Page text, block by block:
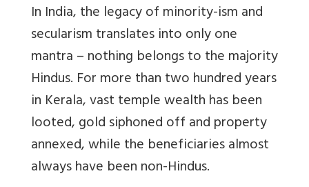
In India, the legacy of minority-ism and
secularism translates into only one
mantra – nothing belongs to the majority
Hindus. For more than two hundred years
in Kerala, vast temple wealth has been
looted, gold siphoned off and property
annexed, while the beneficiaries almost
always have been non-Hindus.